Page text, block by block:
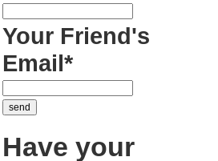
Your Friend's
Email*
Have your